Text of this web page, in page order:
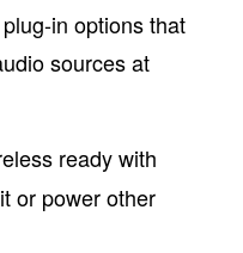
in options that
sources at
ready with
or power other